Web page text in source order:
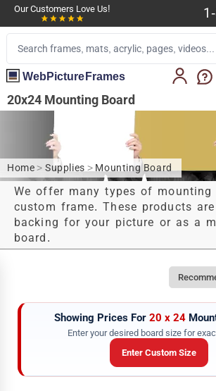
Our Customers Love Us!
WebPictureFrames
20x24 Mounting Board
Home > Supplies > Mounting Board
We offer many types of
custom frame. These products
backing for your picture or as a
board.
Showing Prices For 20 x 24
Enter your desired board size for
Enter Custom Size